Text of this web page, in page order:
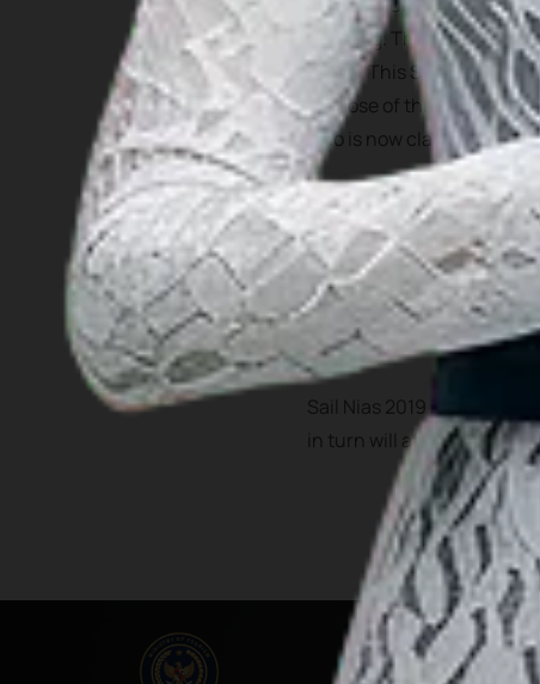
Jumping. This tradition
island. This Stone
purpose of this stone
who is now classified as
Bawomataluo village is
Fataele dances.
In the past 4 years, Nias
airport that serve filghts
Sail Nias 2019 is
in turn will attract more